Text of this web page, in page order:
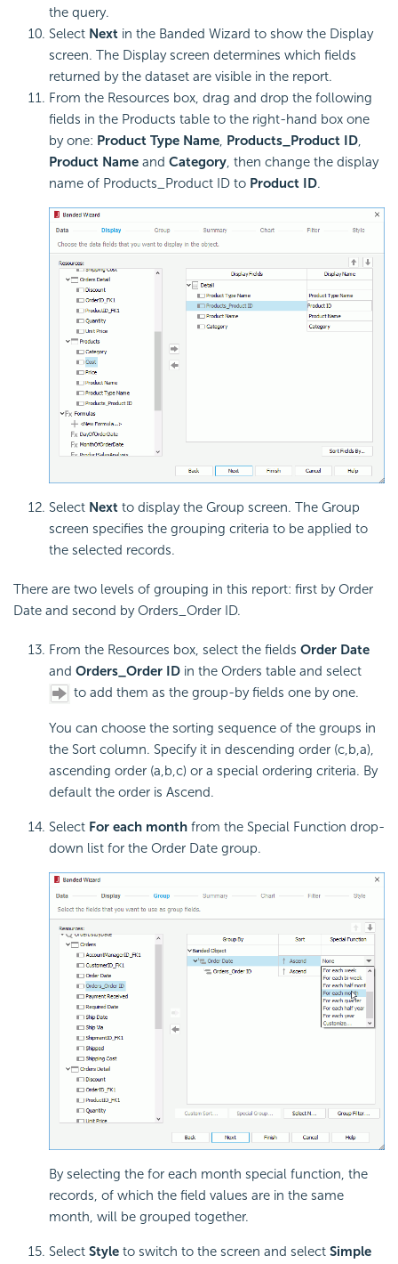
the query.
Select Next in the Banded Wizard to show the Display
screen. The Display screen determines which fields
returned by the dataset are visible in the report.
From the Resources box, drag and drop the following
fields in the Products table to the right-hand box one
by one: Product Type Name Products_Product ID
Product Name and Category , then change the display
name of Products_Product ID to Product ID.
Select Next to display the Group screen. The Group
screen specifies the grouping criteria to be applied to
the selected records.
There are two levels of grouping in this report: first by Order
Date and second by Orders_Order ID.
From the Resources box, select the fields Order Date
and Orders_Order ID in the Orders table and select
to add them as the group-by fields one by one.
You can choose the sorting sequence of the groups in
the Sort column. Specify it in descending order (c,b,a),
ascending order (a,b,c) or a special ordering criteria. By
default the order is Ascend.
Select For each month from the Special Function drop-
down list for the Order Date group.
By selecting the for each month special function, the
records, of which the field values are in the same
month, will be grouped together.
Select Style to switch to the screen and select Simple